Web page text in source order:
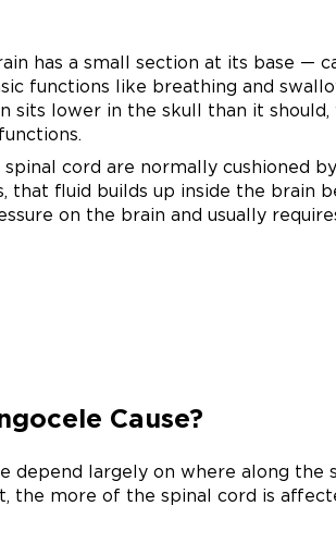
has a small section at its base —
functions like breathing and
sits lower in the skull than it should,
spinal cord are normally cushioned
that fluid builds up inside the brain
on the brain and usually
Cause?
depend largely on where along the
the more of the spinal cord is